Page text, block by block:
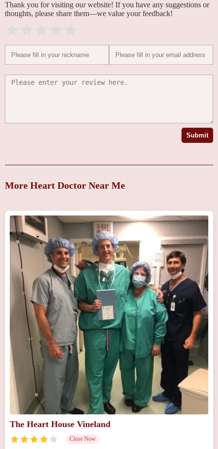
Thank you for visiting our website! If you have any suggestions or
thoughts, please share them—we value your feedback!
Submit
More Heart Doctor Near Me
The Heart House Vineland
Close Now